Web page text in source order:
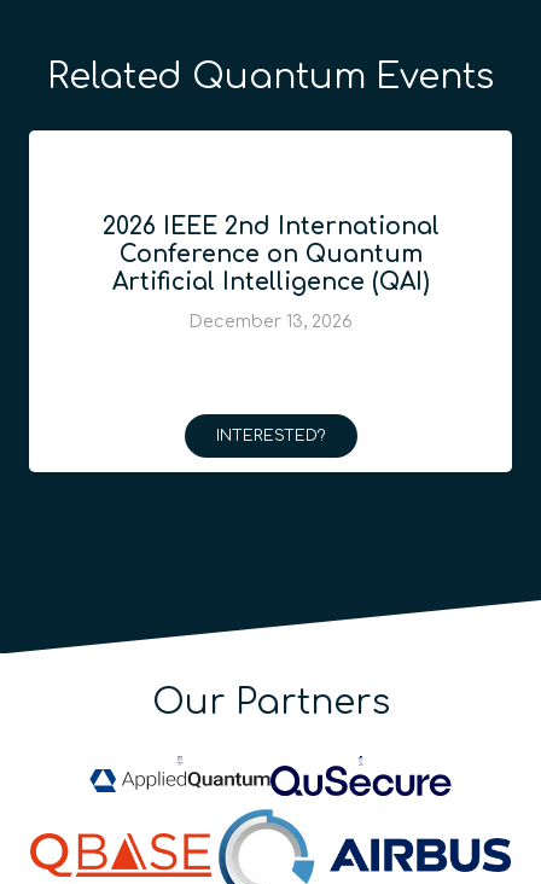
Related Quantum Events
2026 IEEE 2nd International
Conference on Quantum
Artificial Intelligence (QAI)
December 13, 2026
INTERESTED?
Our Partners